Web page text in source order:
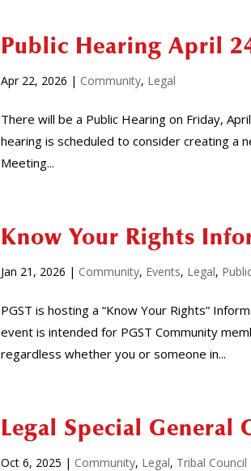
Public Hearing April
Apr 22, 2026 | Community, Legal
There will be a Public Hearing on Friday,
hearing is scheduled to consider creating a
Meeting...
Know Your Rights
Jan 21, 2026 | Community, Events, Legal,
PGST is hosting a “Know Your Rights”
event is intended for PGST Community
regardless whether you or someone in...
Legal Special
Oct 6, 2025 | Community, Legal, Tribal Council